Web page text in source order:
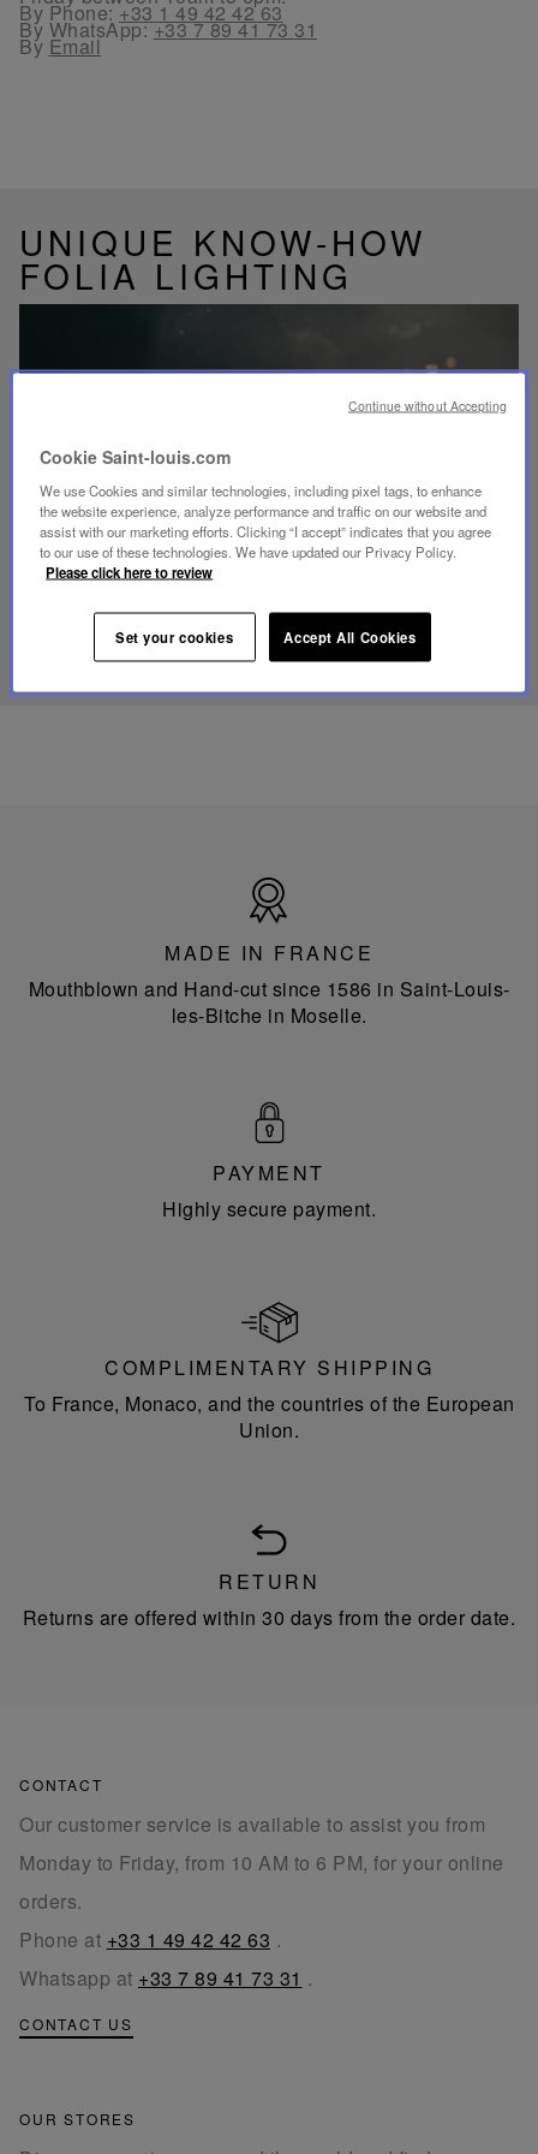
By Phone:+33 1 49 42 42 63
By WhatsApp:+33 7 89 41 73 31
By Email
UNIQUE KNOW-HOW
FOLIA LIGHTING
DISCOVER OUR KNOW-HOW
video,
Folia
mini
portable
France
MADE IN FRANCE
Mouthblown and Hand-cut since 1586 in Saint-Louis-
les-Bitche in Moselle.
PAYMENT
Highly secure payment.
COMPLIMENTARY SHIPPING
To France, Monaco, and the countries of the European
Union.
RETURN
Returns are offered within 30 days from the order date.
CONTACT
Our customer service is available to assist you from
Monday to Friday, from 10 AM to 6 PM, for your online
orders.
Phone at +33 1 49 42 42 63 .
Whatsapp at +33 7 89 41 73 31 .
CONTACT US
OUR STORES
Cookie Saint-louis.com
We use Cookies and similar technologies, including pixel tags, to enhance
the website experience, analyze performance and traffic on our website and
assist with our marketing efforts. Clicking “I accept” indicates that you agree
to our use of these technologies. We have updated our Privacy Policy.
Please click here to review
Set your cookies Accept All Cookies
Continue without Accepting